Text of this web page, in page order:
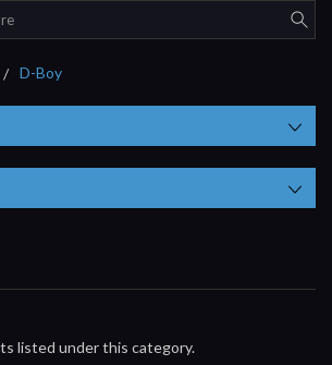
D-Boy
listed under this category.